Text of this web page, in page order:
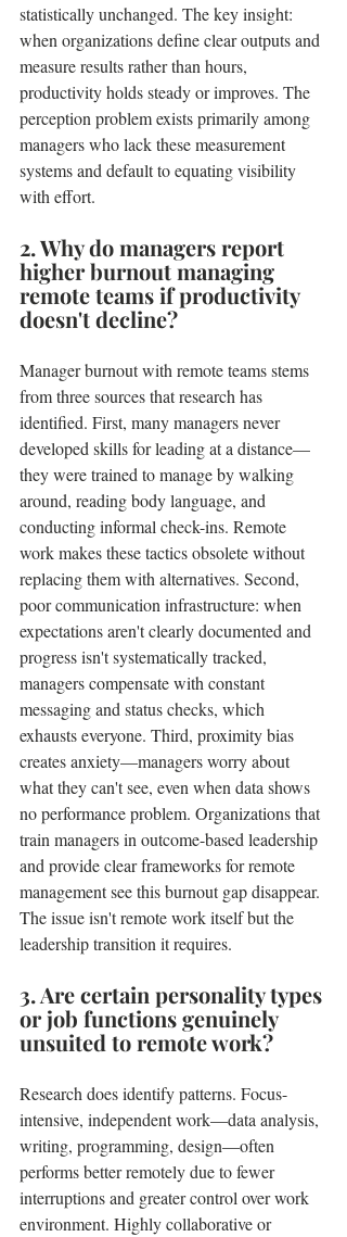
statistically unchanged. The key insight:
when organizations define clear outputs and
measure results rather than hours,
productivity holds steady or improves. The
perception problem exists primarily among
managers who lack these measurement
systems and default to equating visibility
with effort.
2. Why do managers report
higher burnout managing
remote teams if productivity
doesn't decline?
Manager burnout with remote teams stems
from three sources that research has
identified. First, many managers never
developed skills for leading at a distance—
they were trained to manage by walking
around, reading body language, and
conducting informal check-ins. Remote
work makes these tactics obsolete without
replacing them with alternatives. Second,
poor communication infrastructure: when
expectations aren't clearly documented and
progress isn't systematically tracked,
managers compensate with constant
messaging and status checks, which
exhausts everyone. Third, proximity bias
creates anxiety—managers worry about
what they can't see, even when data shows
no performance problem. Organizations that
train managers in outcome-based leadership
and provide clear frameworks for remote
management see this burnout gap disappear.
The issue isn't remote work itself but the
leadership transition it requires.
3. Are certain personality types
or job functions genuinely
unsuited to remote work?
Research does identify patterns. Focus-
intensive, independent work—data analysis,
writing, programming, design—often
performs better remotely due to fewer
interruptions and greater control over work
environment. Highly collaborative or